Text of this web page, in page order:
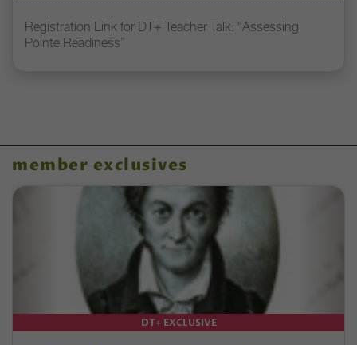
Registration Link for DT+ Teacher Talk: “Assessing
Pointe Readiness”
member exclusives
DT+ EXCLUSIVE